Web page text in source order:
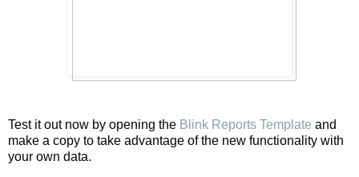
Test it out now by opening the Blink Reports Template and
make a copy to take advantage of the new functionality with
your own data.